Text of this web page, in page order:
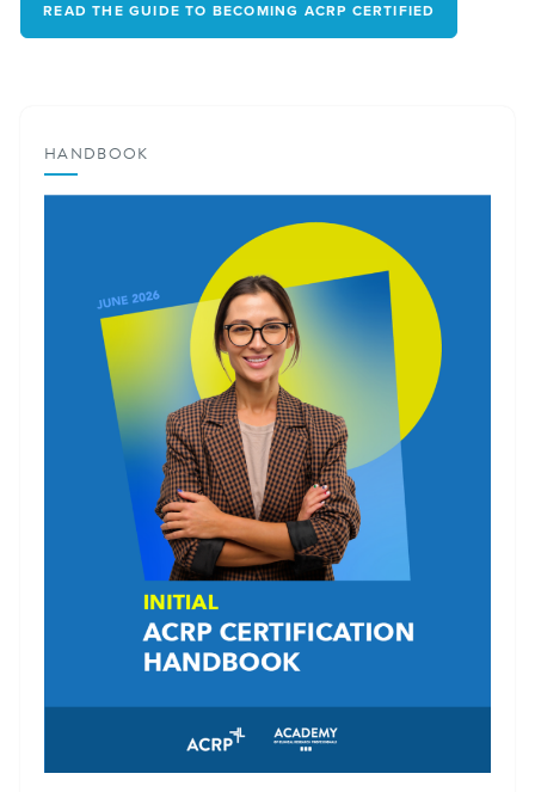
READ THE GUIDE TO BECOMING ACRP CERTIFIED
HANDBOOK